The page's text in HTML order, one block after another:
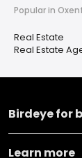
Popular in
Real Estate
Real Estate
Birdeye for
Learn more